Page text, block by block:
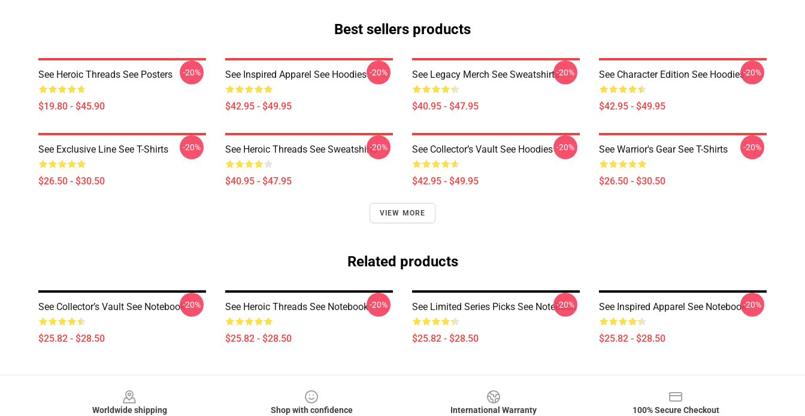
Best sellers products
See Heroic Threads See Posters
$19.80 - $45.90
-20% See Inspired Apparel See Hoodies
$42.95 - $49.95
-20% See Legacy Merch See Sweatshirts
$40.95 - $47.95
-20% See Character Edition See Hoodies
$42.95 - $49.95
-20%
See Exclusive Line See T-Shirts
$26.50 - $30.50
-20% See Heroic Threads See Sweatshirts
$40.95 - $47.95
-20% See Collector’s Vault See Hoodies
$42.95 - $49.95
-20% See Warrior's Gear See T-Shirts
$26.50 - $30.50
-20%
VIEW MORE
Related products
See Collector’s Vault See Notebook
$25.82 - $28.50
-20% See Heroic Threads See Notebook
$25.82 - $28.50
-20% See Limited Series Picks See Notebook
$25.82 - $28.50
-20% See Inspired Apparel See Notebook
$25.82 - $28.50
-20%
Worldwide shipping Shop with confidence International Warranty 100% Secure Checkout